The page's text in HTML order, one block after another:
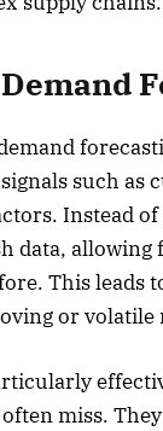
such as
Instead
data,
This leads
or volatile
miss.